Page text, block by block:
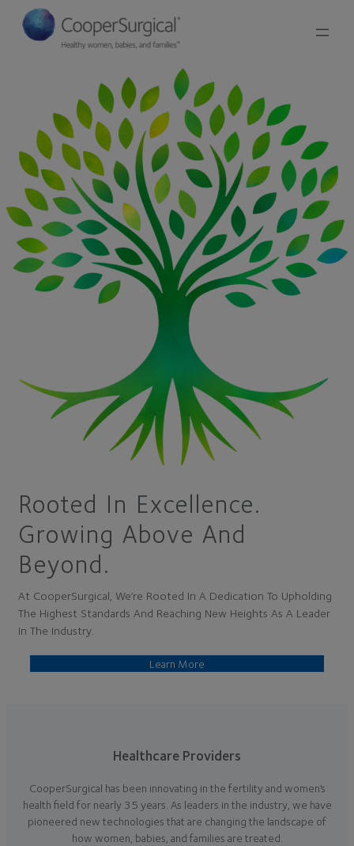
Rooted In Excellence.
Growing Above And
Beyond.
At CooperSurgical, We’re Rooted In A Dedication To Upholding
The Highest Standards And Reaching New Heights As A Leader
In The Industry.
Learn More
Healthcare Providers
CooperSurgical has been innovating in the fertility and women’s
health field for nearly 35 years. As leaders in the industry, we have
pioneered new technologies that are changing the landscape of
how women, babies, and families are treated.